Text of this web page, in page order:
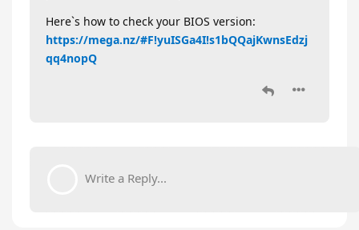
Here`s how to check your BIOS version:
https://mega.nz/#F!yuISGa4I!s1bQQajKwnsEdzj
qq4nopQ
Write a Reply...